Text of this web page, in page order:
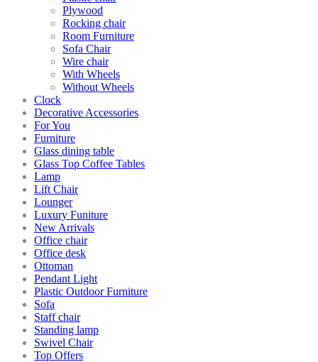
Plywood
Rocking chair
Room Furniture
Sofa Chair
Wire chair
With Wheels
Without Wheels
Clock
Decorative Accessories
For You
Furniture
Glass dining table
Glass Top Coffee Tables
Lamp
Lift Chair
Lounger
Luxury Funiture
New Arrivals
Office chair
Office desk
Ottoman
Pendant Light
Plastic Outdoor Furniture
Sofa
Staff chair
Standing lamp
Swivel Chair
Top Offers